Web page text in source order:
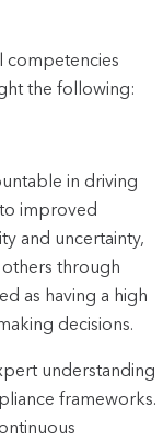
competencies
the following:
in driving
improved
and uncertainty,
through
as having a high
decisions.
understanding
frameworks.